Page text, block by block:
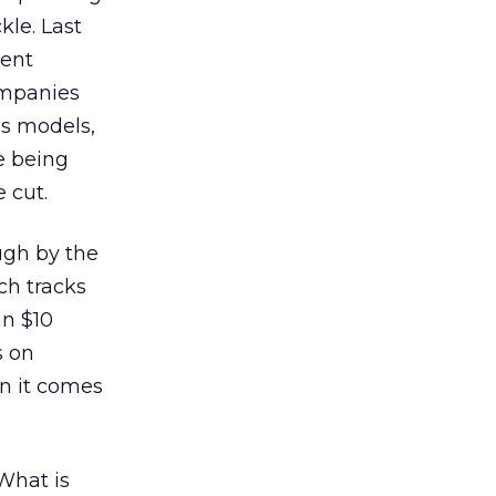
Last
models,
being
cut.
by the
tracks
$10
on
it comes
is